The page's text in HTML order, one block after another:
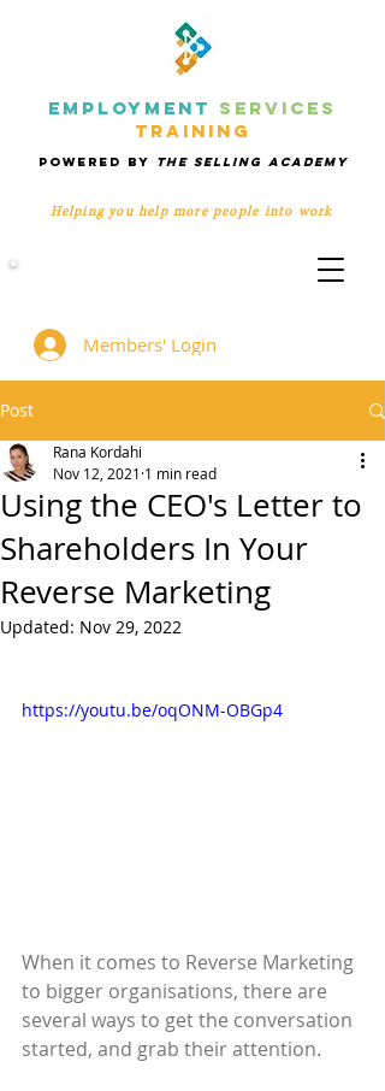
EMPLOYMENT SERVICES
TRAINING
Helping you help more people into work
Members' Login
POWERED BY THE SELLING ACADEMY
Post
Using the CEO's Letter to
Shareholders In Your
Reverse Marketing
Rana Kordahi
Nov 12, 2021 1 min read
Updated: Nov 29, 2022
https://youtu.be/oqONM-OBGp4
When it comes to Reverse Marketing
to bigger organisations, there are
several ways to get the conversation
started, and grab their attention.